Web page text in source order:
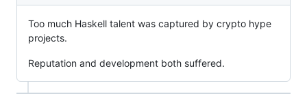
Too much Haskell talent was captured by crypto hype
projects.
Reputation and development both suffered.